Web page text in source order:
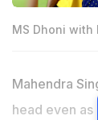
MS Dhoni with
Mahendra
head even as